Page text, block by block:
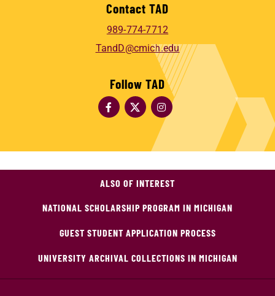
Contact TAD
989-774-7712
TandD@cmich.edu
Follow TAD
ALSO OF INTEREST
NATIONAL SCHOLARSHIP PROGRAM IN MICHIGAN
GUEST STUDENT APPLICATION PROCESS
UNIVERSITY ARCHIVAL COLLECTIONS IN MICHIGAN